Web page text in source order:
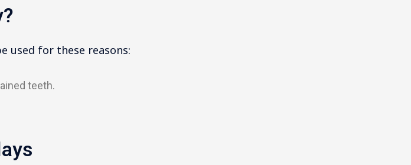
used for these reasons:
teeth.